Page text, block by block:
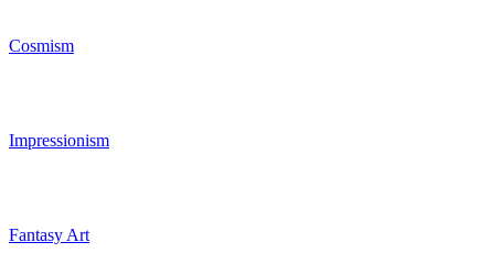
Cosmism
Impressionism
Fantasy Art